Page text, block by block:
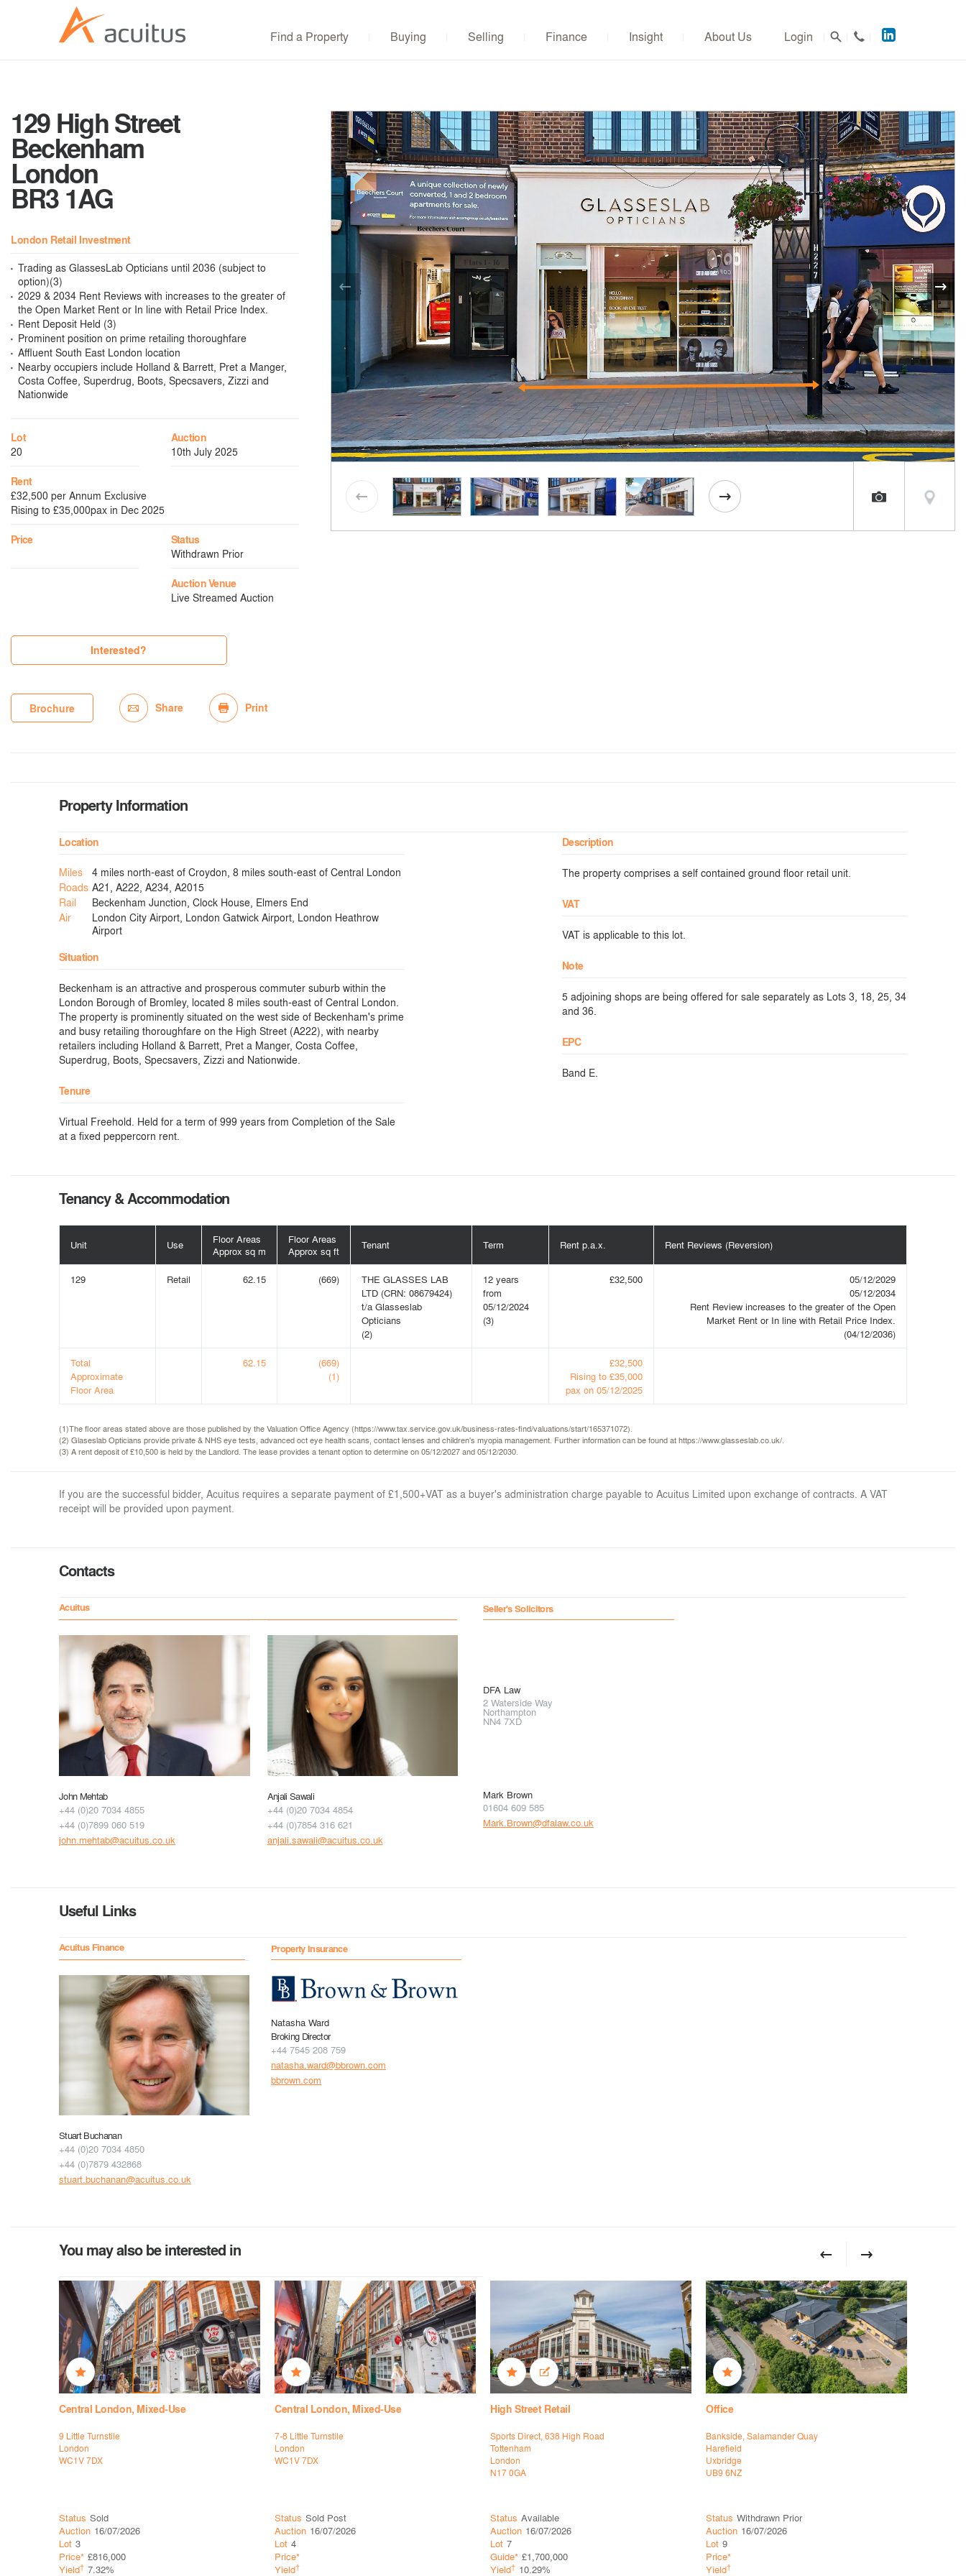
Acuitus
on
LinkedIn
Login
Find a Property Buying Selling Finance Insight About Us
129 High Street
Beckenham
London
BR3 1AG
London Retail Investment
Trading as GlassesLab Opticians until 2036 (subject to
option)(3)
2029 & 2034 Rent Reviews with increases to the greater of
the Open Market Rent or In line with Retail Price Index.
Rent Deposit Held (3)
Prominent position on prime retailing thoroughfare
Affluent South East London location
Nearby occupiers include Holland & Barrett, Pret a Manger,
Costa Coffee, Superdrug, Boots, Specsavers, Zizzi and
Nationwide
Lot
20
Auction
10th July 2025
Rent
£32,500 per Annum Exclusive
Rising to £35,000pax in Dec 2025
Status
Withdrawn Prior
Price
Auction Venue
Live Streamed Auction
Interested?
Brochure Share Print
Property Information
Location
Miles
4 miles north-east of Croydon, 8 miles south-east of Central London
Roads A21, A222, A234, A2015
Rail
Beckenham Junction, Clock House, Elmers End
Air
London City Airport, London Gatwick Airport, London Heathrow
Airport
Situation
Beckenham is an attractive and prosperous commuter suburb within the
London Borough of Bromley, located 8 miles south-east of Central London.
The property is prominently situated on the west side of Beckenham's prime
and busy retailing thoroughfare on the High Street (A222), with nearby
retailers including Holland & Barrett, Pret a Manger, Costa Coffee,
Superdrug, Boots, Specsavers, Zizzi and Nationwide.
Tenure
Virtual Freehold. Held for a term of 999 years from Completion of the Sale
at a fixed peppercorn rent.
Description
The property comprises a self contained ground floor retail unit.
VAT
VAT is applicable to this lot.
Note
5 adjoining shops are being offered for sale separately as Lots 3, 18, 25, 34
and 36.
EPC
Band E.
Tenancy & Accommodation
Unit Use
Floor Areas
Approx sq m
Floor Areas
Approx sq ft
Tenant Term Rent p.a.x. Rent Reviews (Reversion)
129 Retail 62.15 (669)
THE GLASSES LAB
LTD (CRN: 08679424)
t/a Glasseslab
Opticians
(2)
12 years
from
05/12/2024
(3)
£32,500
05/12/2029
05/12/2034
Rent Review increases to the greater of the Open
Market Rent or In line with Retail Price Index.
(04/12/2036)
Total
Approximate
Floor Area
62.15
(669)
(1)
£32,500
Rising to £35,000
pax on 05/12/2025
(1)The floor areas stated above are those published by the Valuation Office Agency (https://www.tax.service.gov.uk/business-rates-find/valuations/start/165371072).
(2) Glaseslab Opticians provide private & NHS eye tests, advanced oct eye health scans, contact lenses and children's myopia management. Further information can be found at https://www.glasseslab.co.uk/.
(3) A rent deposit of £10,500 is held by the Landlord. The lease provides a tenant option to determine on 05/12/2027 and 05/12/2030.
If you are the successful bidder, Acuitus requires a separate payment of £1,500+VAT as a buyer's administration charge payable to Acuitus Limited upon exchange of contracts. A VAT
receipt will be provided upon payment.
Contacts
Acuitus
John Mehtab
+44 (0)20 7034 4855
+44 (0)7899 060 519
john.mehtab@acuitus.co.uk
Anjali Sawali
+44 (0)20 7034 4854
+44 (0)7854 316 621
anjali.sawali@acuitus.co.uk
Seller's Solicitors
DFA Law
2 Waterside Way
Northampton
NN4 7XD
Mark Brown
01604 609 585
Mark.Brown@dfalaw.co.uk
Useful Links
Acuitus Finance
Stuart Buchanan
+44 (0)20 7034 4850
+44 (0)7879 432868
stuart.buchanan@acuitus.co.uk
Property Insurance
Natasha Ward
Broking Director
+44 7545 208 759
natasha.ward@bbrown.com
bbrown.com
You may also be interested in
Central London, Mixed-Use
9 Little Turnstile
London
WC1V 7DX
Status Sold
Auction 16/07/2026
Lot 3
Price* £816,000
Yield† 7.32%
Central London, Mixed-Use
7-8 Little Turnstile
London
WC1V 7DX
Status Sold Post
Auction 16/07/2026
Lot 4
Price*
Yield†
High Street Retail
Sports Direct, 638 High Road
Tottenham
London
N17 0GA
Status Available
Auction 16/07/2026
Lot 7
Guide* £1,700,000
Yield† 10.29%
Office
Bankside, Salamander Quay
Harefield
Uxbridge
UB9 6NZ
Status Withdrawn Prior
Auction 16/07/2026
Lot 9
Price*
Yield†